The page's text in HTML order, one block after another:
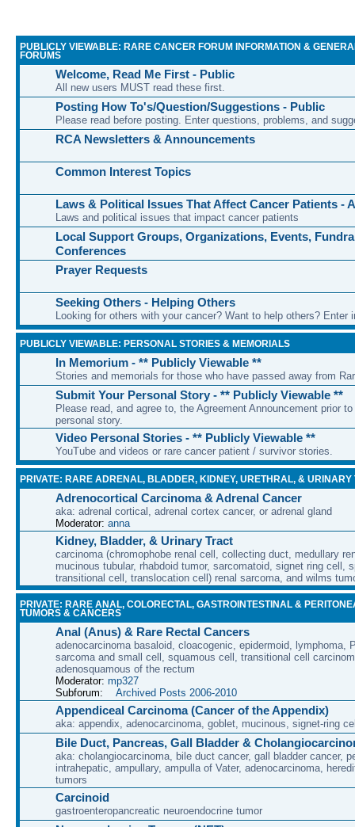
PUBLICLY VIEWABLE: RARE CANCER FORUM INFORMATION &
FORUMS
Welcome, Read Me First - Public
All new users MUST read these first.
Posting How To's/Question/Suggestions - Public
Please read before posting. Enter questions, problems, and
RCA Newsletters & Announcements
Common Interest Topics
Laws & Political Issues That Affect Cancer Patients -
Laws and political issues that impact cancer patients
Local Support Groups, Organizations, Events,
Conferences
Prayer Requests
Seeking Others - Helping Others
Looking for others with your cancer? Want to help others? Enter
PUBLICLY VIEWABLE: PERSONAL STORIES & MEMORIALS
In Memorium - ** Publicly Viewable **
Stories and memorials for those who have passed away from
Submit Your Personal Story - ** Publicly Viewable **
Please read, and agree to, the Agreement Announcement prior
personal story.
Video Personal Stories - ** Publicly Viewable **
YouTube and videos or rare cancer patient / survivor stories.
PRIVATE: RARE ADRENAL, BLADDER, KIDNEY, URETHRAL, & URINARY
Adrenocortical Carcinoma & Adrenal Cancer
aka: adrenal cortical, adrenal cortex cancer, or adrenal gland
Moderator: anna
Kidney, Bladder, & Urinary Tract
carcinoma (chromophobe renal cell, collecting duct, medullary
mucinous tubular, rhabdoid tumor, sarcomatoid, signet ring cell,
transitional cell, translocation cell) renal sarcoma, and wilms
PRIVATE: RARE ANAL, COLORECTAL, GASTROINTESTINAL &
TUMORS & CANCERS
Anal (Anus) & Rare Rectal Cancers
adenocarcinoma basaloid, cloacogenic, epidermoid, lymphoma,
sarcoma and small cell, squamous cell, transitional cell
adenosquamous of the rectum
Moderator: mp327
Subforum:
Archived Posts 2006-2010
Appendiceal Carcinoma (Cancer of the Appendix)
aka: appendix, adenocarcinoma, goblet, mucinous, signet-ring
Bile Duct, Pancreas, Gall Bladder &
aka: cholangiocarcinoma, bile duct cancer, gall bladder cancer,
intrahepatic, ampullary, ampulla of Vater, adenocarcinoma,
tumors
Carcinoid
gastroenteropancreatic neuroendocrine tumor